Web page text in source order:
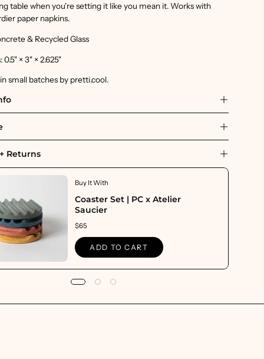
table when you're setting it like you mean it. Works with
paper napkins.
& Recycled Glass
× 3" × 2.625"
small batches by pretti.cool.
Returns
Buy It With
Coaster Set | PC x Atelier
Saucier
$65
ADD TO CART